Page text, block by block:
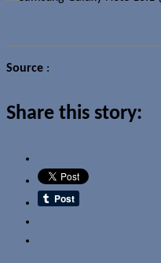
Source :
Share this story: